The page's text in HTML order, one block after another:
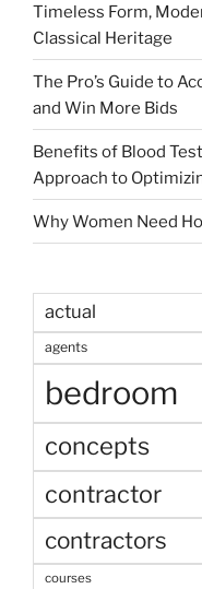
Timeless Form,
Classical Heritage
The Pro’s Guide to
and Win More Bids
Benefits of Blood
Approach to
Why Women Need
actual
agents
bedroom
concepts
contractor
contractors
courses